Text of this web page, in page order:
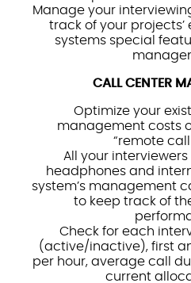
Manage your
track of your projects’
systems special
CALL CENTER
Optimize your
management costs
“remote call
All your
headphones and
system’s management
to keep track of
Check for each
(active/inactive), first
per hour, average call
current